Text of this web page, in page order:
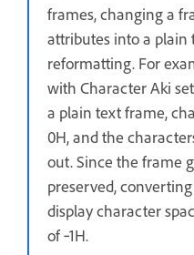
frames, changing a
attributes into a plain
reformatting. For
with Character Aki
a plain text frame,
0H, and the
out. Since the frame
preserved,
display character
of ‑1H.